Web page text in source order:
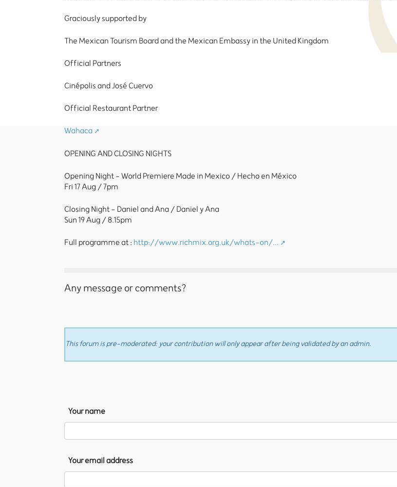
Graciously supported by
The Mexican Tourism Board and the Mexican Embassy in the United Kingdom
Official Partners
Cinépolis and José Cuervo
Official Restaurant Partner
Wahaca
OPENING AND CLOSING NIGHTS
Opening Night - World Premiere Made in Mexico / Hecho en México
Fri 17 Aug / 7pm
Closing Night - Daniel and Ana / Daniel y Ana
Sun 19 Aug / 8.15pm
Full programme at :http://www.richmix.org.uk/whats-on/...
Any message or comments?
This forum is pre-moderated: your contribution will only appear after being validated by an admin.
Your name
Your email address